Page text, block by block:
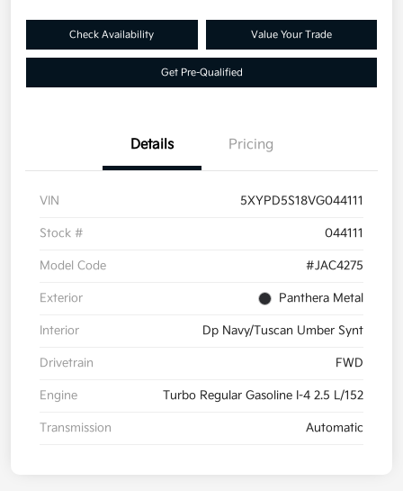
Check Availability Value Your Trade
Get Pre-Qualified
Details Pricing
VIN 5XYPD5S18VG044111
Stock # 044111
Model Code #JAC4275
Exterior Panthera Metal
Interior Dp Navy/Tuscan Umber Synt
Drivetrain FWD
Engine Turbo Regular Gasoline I-4 2.5 L/152
Transmission Automatic